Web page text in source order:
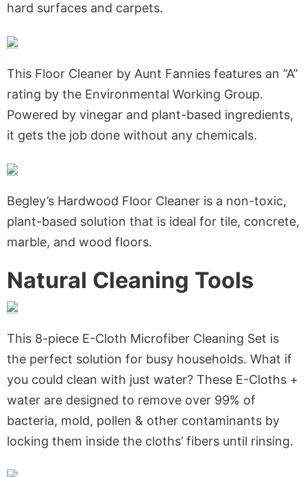
hard surfaces and carpets.
This Floor Cleaner by Aunt Fannies features an “A”
rating by the Environmental Working Group.
Powered by vinegar and plant-based ingredients,
it gets the job done without any chemicals.
Begley’s Hardwood Floor Cleaner is a non-toxic,
plant-based solution that is ideal for tile, concrete,
marble, and wood floors.
Natural Cleaning Tools
This 8-piece E-Cloth Microfiber Cleaning Set is
the perfect solution for busy households. What if
you could clean with just water? These E-Cloths +
water are designed to remove over 99% of
bacteria, mold, pollen & other contaminants by
locking them inside the cloths’ fibers until rinsing.